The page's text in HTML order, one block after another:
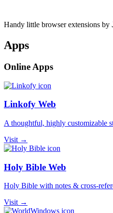
Handy little browser extensions by
Apps
Online Apps
Linkofy Web
A thoughtful, highly customizable
Visit →
Holy Bible Web
Holy Bible with notes & cross-
Visit →